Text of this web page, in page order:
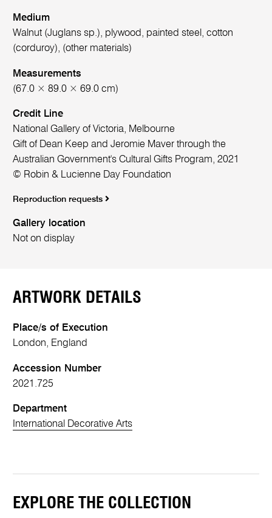
Medium
Walnut (Juglans sp.), plywood, painted steel, cotton
(corduroy), (other materials)
Measurements
(67.0 × 89.0 × 69.0 cm)
Credit Line
National Gallery of Victoria, Melbourne
Gift of Dean Keep and Jeromie Maver through the
Australian Government's Cultural Gifts Program, 2021
© Robin & Lucienne Day Foundation
Reproduction requests
Gallery location
Not on display
ARTWORK DETAILS
Place/s of Execution
London, England
Accession Number
2021.725
Department
International Decorative Arts
EXPLORE THE COLLECTION